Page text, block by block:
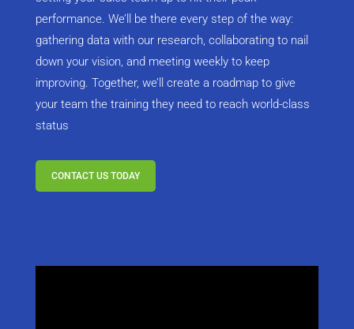
performance. We’ll be there every step of the way:
gathering data with our research, collaborating to nail
down your vision, and meeting weekly to keep
improving. Together, we’ll create a roadmap to give
your team the training they need to reach world-class
status
CONTACT US TODAY